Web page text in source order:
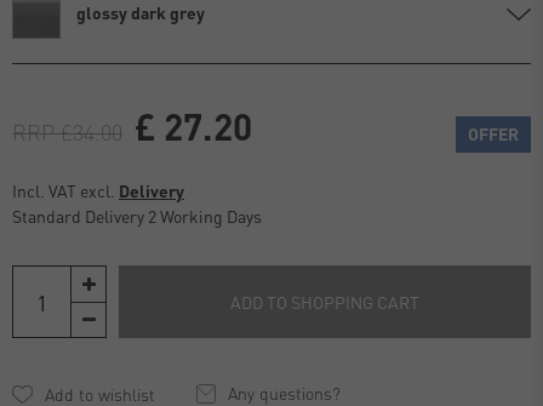
glossy dark grey
RRP £34.00 £ 27.20 OFFER
Incl. VAT excl. Delivery
Standard Delivery 2 Working Days
ADD TO SHOPPING CART
Any questions?